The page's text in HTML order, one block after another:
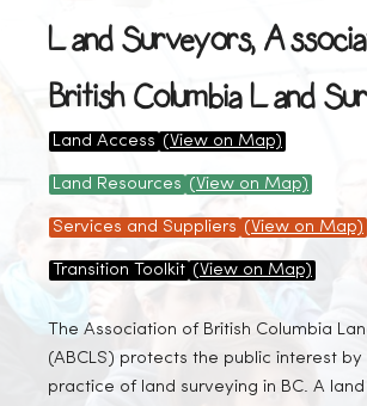
Land Surveyors,
British Columbia Land
Land Access (View on Map)
Land Resources (View on Map)
Services and Suppliers (View on Map)
Transition Toolkit (View on Map)
The Association of British Columbia
(ABCLS) protects the public interest
practice of land surveying in BC. A